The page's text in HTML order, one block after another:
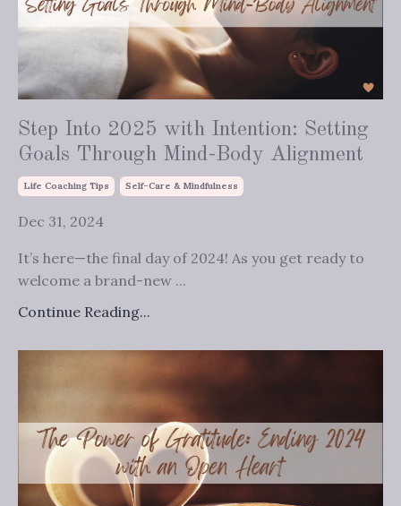
Step Into 2025 with Intention: Setting
Goals Through Mind-Body Alignment
Life Coaching Tips Self-Care & Mindfulness
Dec 31, 2024
It’s here—the final day of 2024! As you get ready to
welcome a brand-new ...
Continue Reading...